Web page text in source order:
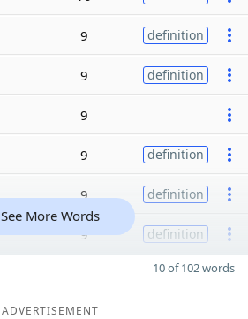
9 definition
9 definition
9
9 definition
9 definition
9 definition
See More Words
10 of 102 words
ADVERTISEMENT